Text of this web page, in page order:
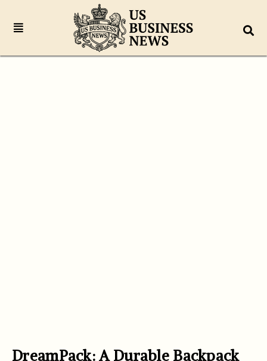
DreamPack: A Durable Backpack